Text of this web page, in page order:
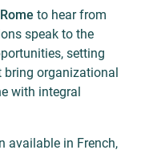
to hear from
speak to the
setting
bring organizational
with integral
available in French,